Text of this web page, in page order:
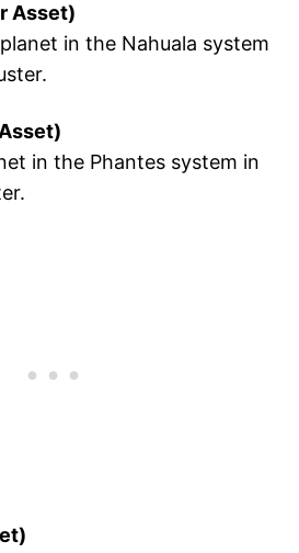
Asset)
in the Nahuala system
in the Phantes system in